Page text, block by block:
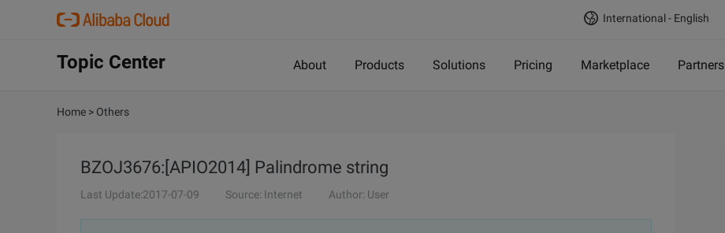
International - English
Topic Center About Products Solutions Pricing Marketplace Partners
Home > Others
BZOJ3676:[APIO2014] Palindrome string
Last Update:2017-07-09 Source: Internet Author: User